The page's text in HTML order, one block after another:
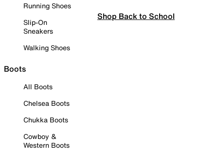
Running Shoes
Slip-On
Sneakers
Walking Shoes
Boots
All Boots
Chelsea Boots
Chukka Boots
Cowboy &
Western Boots
Shop Back to School